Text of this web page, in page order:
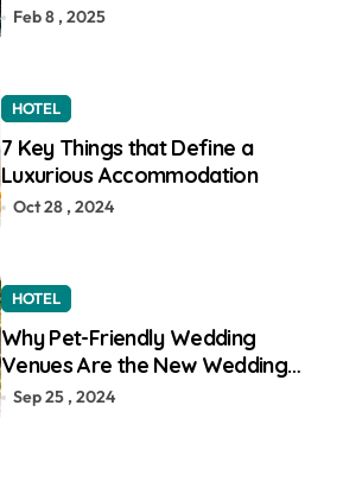
Feb 8 , 2025
HOTEL
7 Key Things that Define a
Luxurious Accommodation
Oct 28 , 2024
HOTEL
Why Pet-Friendly Wedding
Venues Are the New Wedding
Trend
Sep 25 , 2024